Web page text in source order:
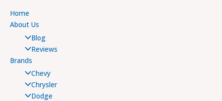
Home
About Us
Blog
Reviews
Brands
Chevy
Chrysler
Dodge